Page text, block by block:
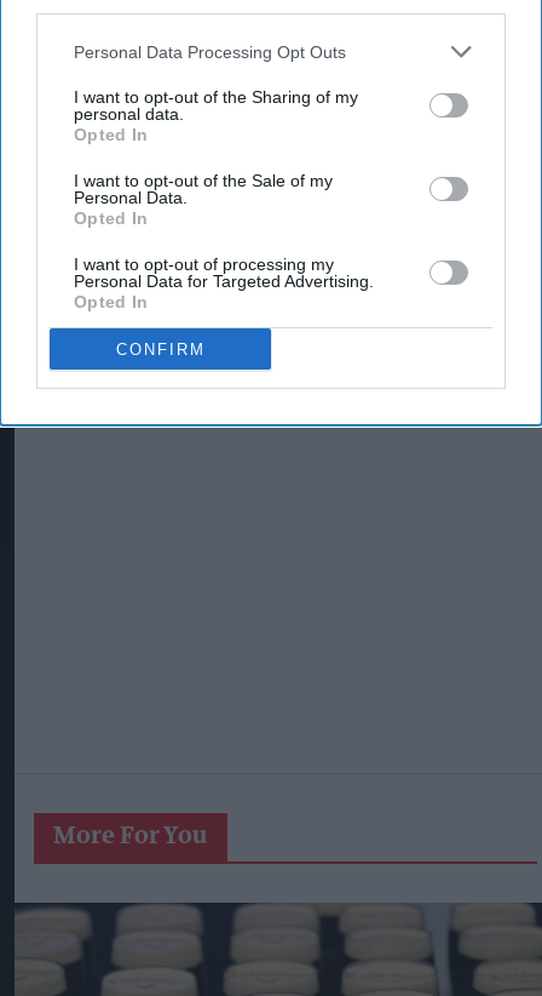
Personal Data Processing Opt Outs
I want to opt-out of the Sharing of my
personal data.
Opted In
I want to opt-out of the Sale of my
Personal Data.
Opted In
I want to opt-out of processing my
Personal Data for Targeted Advertising.
Opted In
CONFIRM
Mars Wrigley targets new shoppers with trio
Jul 31, 2026
More For You